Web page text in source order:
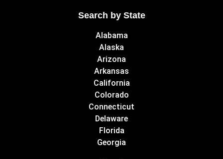
Search by State
Alabama
Alaska
Arizona
Arkansas
California
Colorado
Connecticut
Delaware
Florida
Georgia